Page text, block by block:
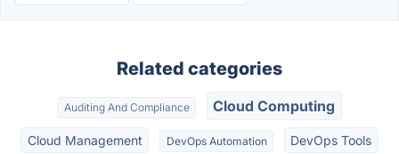
Related categories
Auditing And Compliance Cloud Computing
Cloud Management DevOps Automation DevOps Tools